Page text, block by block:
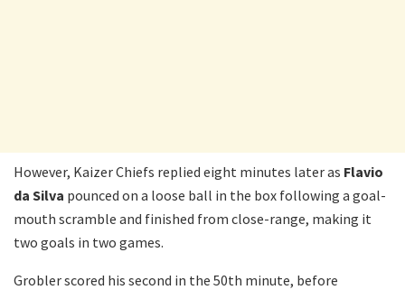
However, Kaizer Chiefs replied eight minutes later as Flavio
da Silva pounced on a loose ball in the box following a goal-
mouth scramble and finished from close-range, making it
two goals in two games.
Grobler scored his second in the 50th minute, before